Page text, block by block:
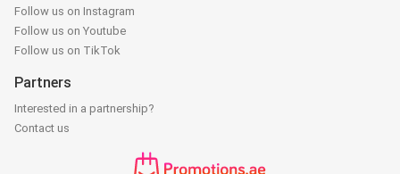
Follow us on Instagram
Follow us on Youtube
Follow us on TikTok
Partners
Interested in a partnership?
Contact us